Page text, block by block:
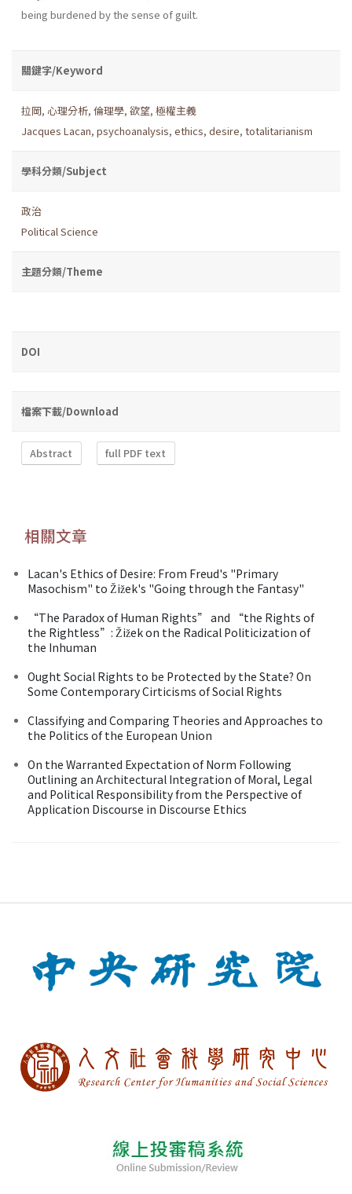
being burdened by the sense of guilt.
關鍵字/Keyword
拉岡, 心理分析, 倫理學, 欲望, 極權主義
Jacques Lacan, psychoanalysis, ethics, desire, totalitarianism
學科分類/Subject
政治
Political Science
主題分類/Theme
DOI
檔案下載/Download
Abstract full PDF text
相關文章
Lacan's Ethics of Desire: From Freud's "Primary
Masochism" to Žižek's "Going through the Fantasy"
“The Paradox of Human Rights” and “the Rights of
the Rightless”: Žižek on the Radical Politicization of
the Inhuman
Ought Social Rights to be Protected by the State? On
Some Contemporary Cirticisms of Social Rights
Classifying and Comparing Theories and Approaches to
the Politics of the European Union
On the Warranted Expectation of Norm Following
Outlining an Architectural Integration of Moral, Legal
and Political Responsibility from the Perspective of
Application Discourse in Discourse Ethics